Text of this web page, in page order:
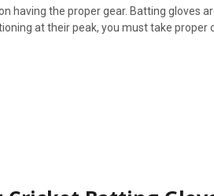
having the proper gear. Batting gloves
at their peak, you must take proper